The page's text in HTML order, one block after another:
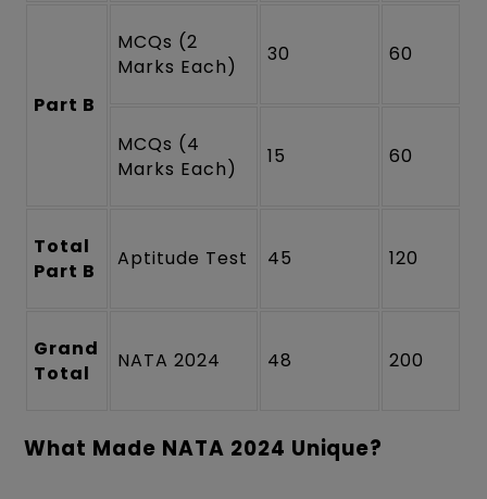
Part B
MCQs (2
Marks Each)
30 60
MCQs (4
Marks Each)
15 60
Total
Part B
Aptitude Test 45 120
Grand
Total
NATA 2024 48 200
What Made NATA 2024 Unique?